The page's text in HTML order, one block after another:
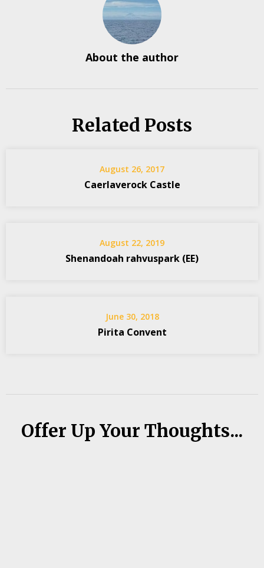
About the author
Related Posts
August 26, 2017
Caerlaverock Castle
August 22, 2019
Shenandoah rahvuspark (EE)
June 30, 2018
Pirita Convent
Offer Up Your Thoughts...